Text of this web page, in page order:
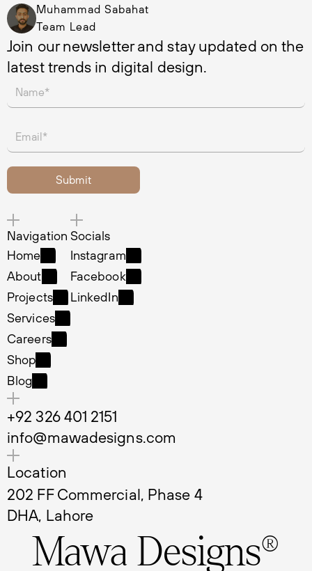
Muhammad Sabahat
Team Lead
Join our newsletter and stay updated on the
latest trends in digital design.
+92 326 401 2151
info@mawadesigns.com
Location
202 FF Commercial, Phase 4
DHA, Lahore
Navigation
Home
Home
About
About
Projects
Projects
Services
Services
Careers
Careers
Shop
Shop
Blog
Blog
Socials
Instagram
Instagram
Facebook
Facebook
LinkedIn
LinkedIn
Mawa Designs®